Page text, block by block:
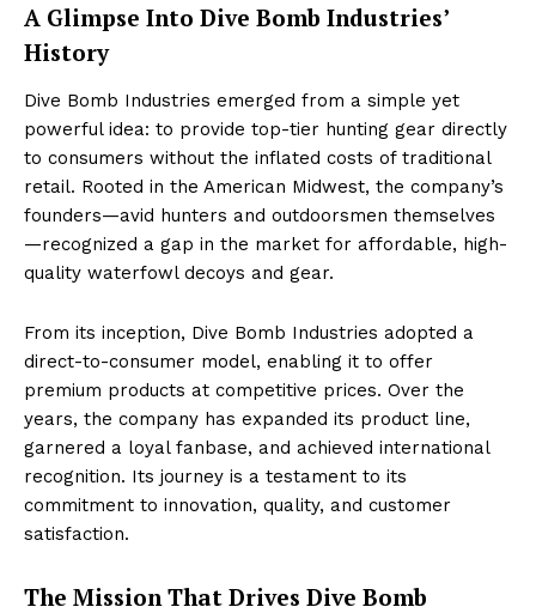
A Glimpse Into Dive Bomb Industries’
History
Dive Bomb Industries emerged from a simple yet
powerful idea: to provide top-tier hunting gear directly
to consumers without the inflated costs of traditional
retail. Rooted in the American Midwest, the company’s
founders—avid hunters and outdoorsmen themselves
—recognized a gap in the market for affordable, high-
quality waterfowl decoys and gear.
From its inception, Dive Bomb Industries adopted a
direct-to-consumer model, enabling it to offer
premium products at competitive prices. Over the
years, the company has expanded its product line,
garnered a loyal fanbase, and achieved international
recognition. Its journey is a testament to its
commitment to innovation, quality, and customer
satisfaction.
The Mission That Drives Dive Bomb